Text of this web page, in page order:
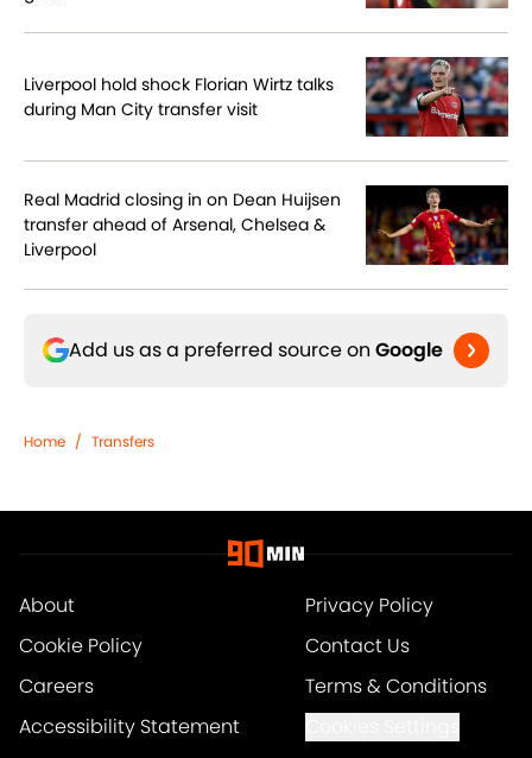
Liverpool hold shock Florian Wirtz talks
during Man City transfer visit
Real Madrid closing in on Dean Huijsen
transfer ahead of Arsenal, Chelsea &
Liverpool
Add us as a preferred source on Google
Home / Transfers
About
Privacy Policy
Cookie Policy
Contact Us
Careers
Terms & Conditions
Accessibility Statement